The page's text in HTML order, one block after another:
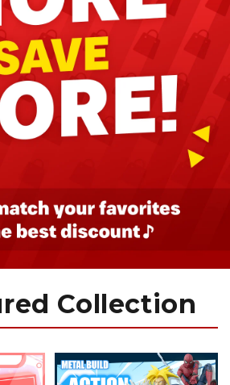
Collection